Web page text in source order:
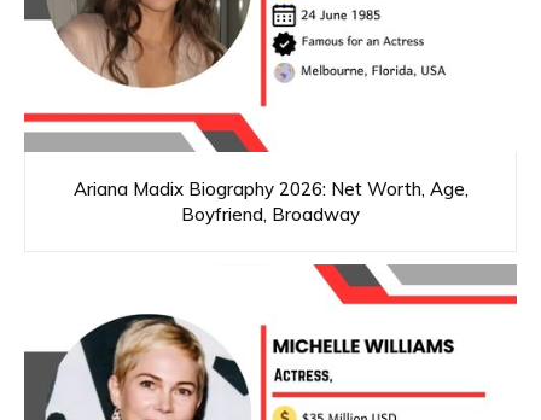
Ariana Madix Biography 2026: Net Worth, Age,
Boyfriend, Broadway